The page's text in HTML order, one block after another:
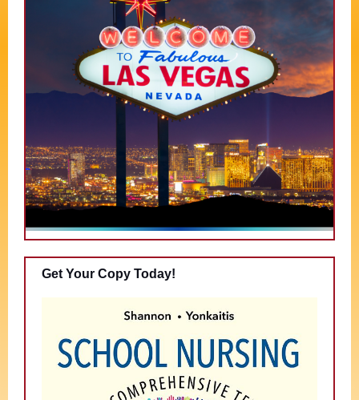
Get Your Copy Today!